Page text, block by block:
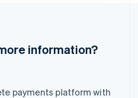
information?
payments platform with